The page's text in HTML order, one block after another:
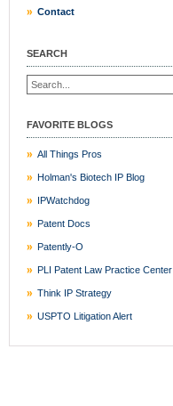
Contact
SEARCH
FAVORITE BLOGS
All Things Pros
Holman's Biotech IP Blog
IPWatchdog
Patent Docs
Patently-O
PLI Patent Law Practice Center
Think IP Strategy
USPTO Litigation Alert